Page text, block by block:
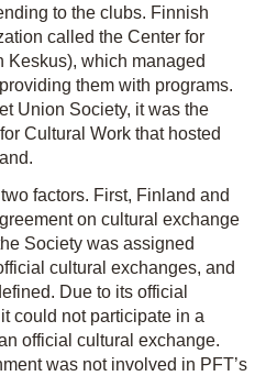
to the clubs. Finnish
called the Center for
Keskus), which managed
them with programs.
Union Society, it was the
Cultural Work that hosted
factors. First, Finland and
on cultural exchange
Society was assigned
cultural exchanges, and
Due to its official
could not participate in a
official cultural exchange.
was not involved in PFT’s